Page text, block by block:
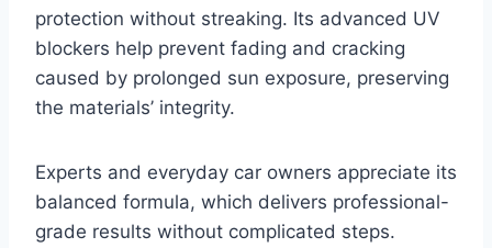
protection without streaking. Its advanced UV
blockers help prevent fading and cracking
caused by prolonged sun exposure, preserving
the materials’ integrity.
Experts and everyday car owners appreciate its
balanced formula, which delivers professional-
grade results without complicated steps.